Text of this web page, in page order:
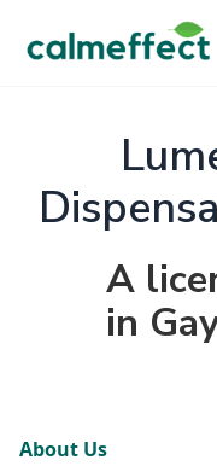
A
in
About Us